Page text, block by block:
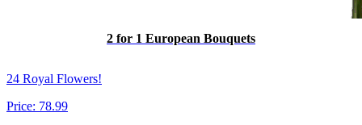
2 for 1 European Bouquets
24 Royal Flowers!
Price: 78.99